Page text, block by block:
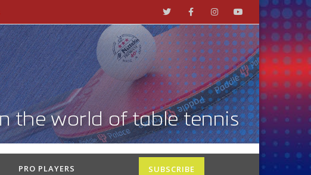
PRO PLAYERS SUBSCRIBE